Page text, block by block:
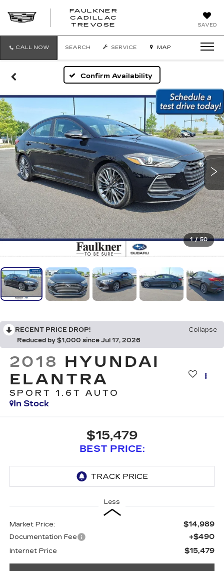
SAVED
FAULKNER
CADILLAC
TREVOSE
TREVOSE
CALL NOW SEARCH SERVICE MAP
Confirm Availability
1 / 50
RECENT PRICE DROP!
Collapse
Reduced by $1,000 since Jul 17, 2026
2018 HYUNDAI
ELANTRA
SPORT 1.6T AUTO
In Stock
$15,479
BEST PRICE:
Less
Market Price: $14,989
Documentation Fee +$490
Internet Price $15,479